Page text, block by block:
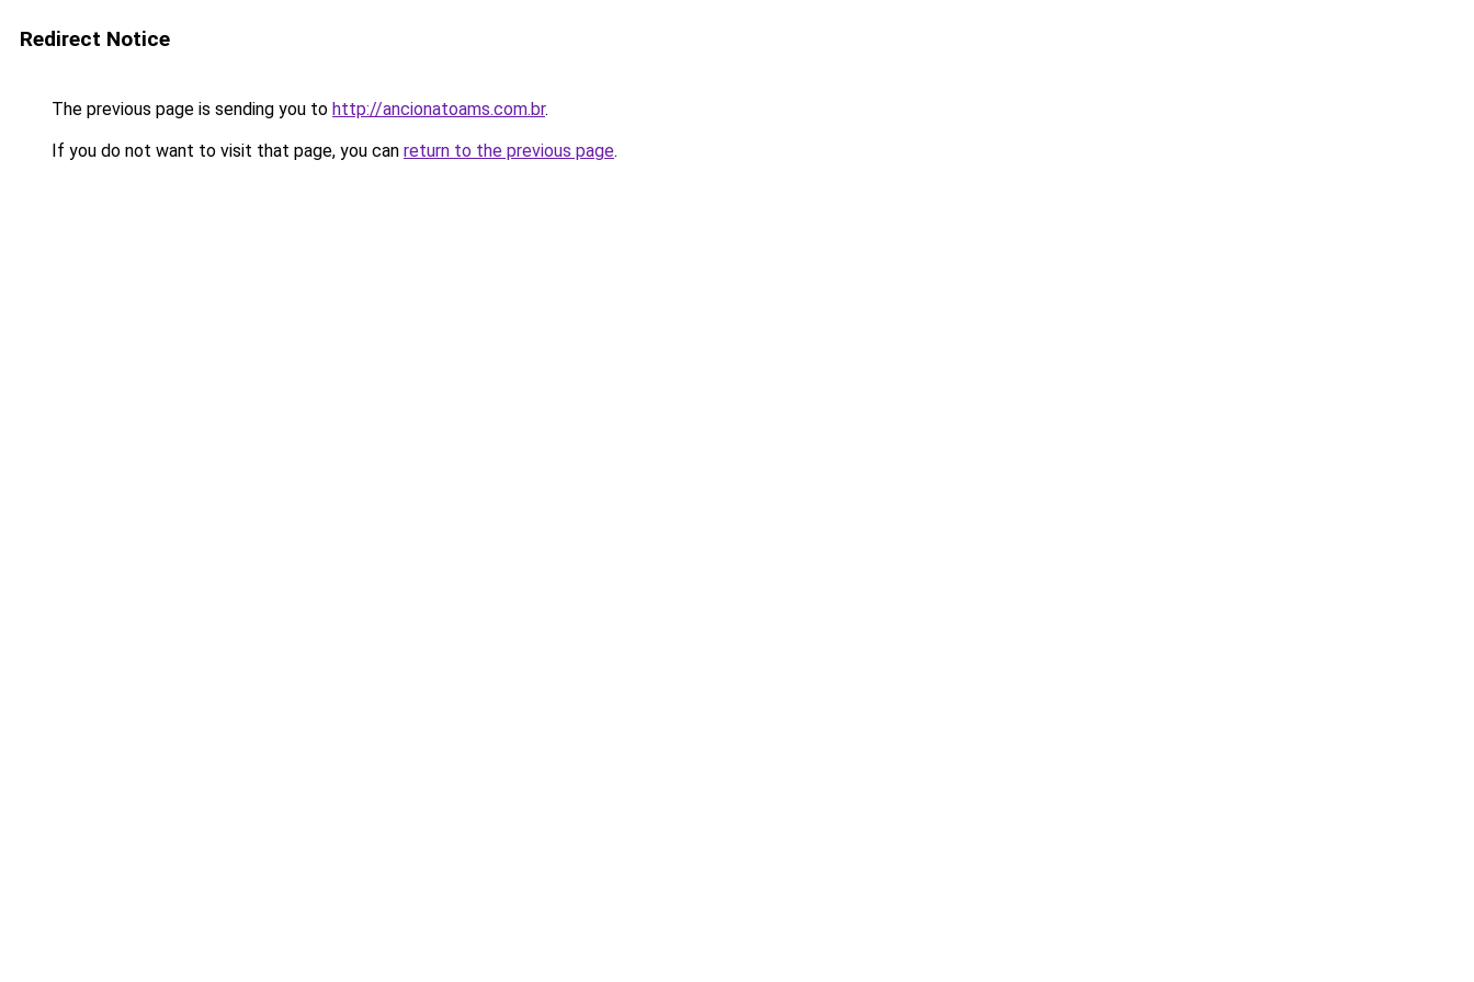
Redirect Notice
The previous page is sending you to http://ancionatoams.com.br.
If you do not want to visit that page, you can return to the previous page.